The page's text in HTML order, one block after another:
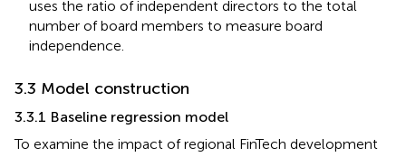
uses the ratio of independent directors to the total
number of board members to measure board
independence.
3.3 Model construction
3.3.1 Baseline regression model
To examine the impact of regional FinTech development